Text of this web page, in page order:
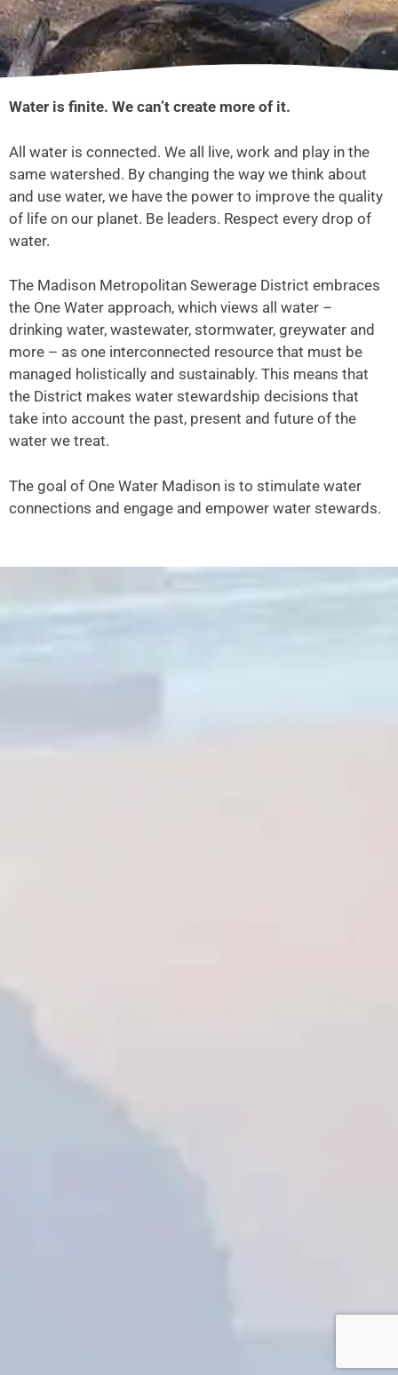
Water is finite. We can’t create more of it.
All water is connected. We all live, work and play in the
same watershed. By changing the way we think about
and use water, we have the power to improve the quality
of life on our planet. Be leaders. Respect every drop of
water.
The Madison Metropolitan Sewerage District embraces
the One Water approach, which views all water –
drinking water, wastewater, stormwater, greywater and
more – as one interconnected resource that must be
managed holistically and sustainably. This means that
the District makes water stewardship decisions that
take into account the past, present and future of the
water we treat.
The goal of One Water Madison is to stimulate water
connections and engage and empower water stewards.